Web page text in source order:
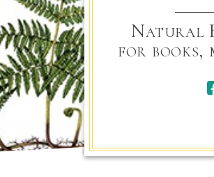
Natural
for books,